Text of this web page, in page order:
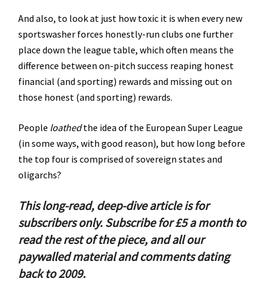
And also, to look at just how toxic it is when every new
sportswasher forces honestly-run clubs one further
place down the league table, which often means the
difference between on-pitch success reaping honest
financial (and sporting) rewards and missing out on
those honest (and sporting) rewards.
People loathedthe idea of the European Super League
(in some ways, with good reason), but how long before
the top four is comprised of sovereign states and
oligarchs?
This long-read, deep-dive article is for
subscribers only. Subscribe for £5 a month to
read the rest of the piece, and all our
paywalled material and comments dating
back to 2009.